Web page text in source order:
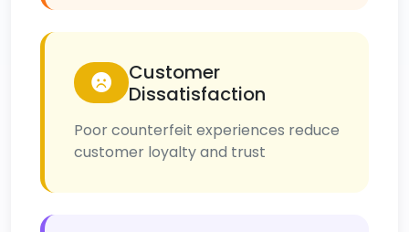
Customer
Dissatisfaction
Poor counterfeit experiences reduce
customer loyalty and trust